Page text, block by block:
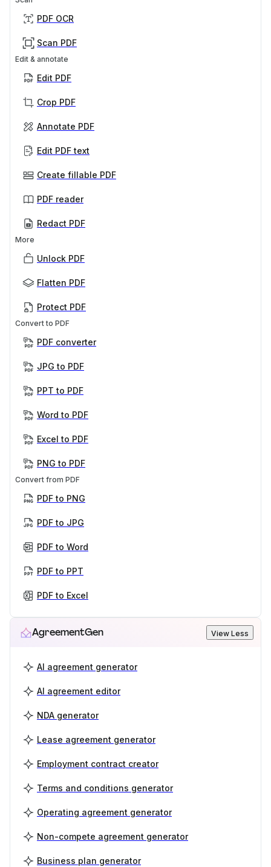
PDF OCR
Scan PDF
Edit & annotate
Edit PDF
Crop PDF
Annotate PDF
Edit PDF text
Create fillable PDF
PDF reader
Redact PDF
More
Unlock PDF
Flatten PDF
Protect PDF
Convert to PDF
PDF converter
JPG to PDF
PPT to PDF
Word to PDF
Excel to PDF
PNG to PDF
Convert from PDF
PDF to PNG
PDF to JPG
PDF to Word
PDF to PPT
PDF to Excel
AgreementGen View Less
AI agreement generator
AI agreement editor
NDA generator
Lease agreement generator
Employment contract creator
Terms and conditions generator
Operating agreement generator
Non-compete agreement generator
Business plan generator